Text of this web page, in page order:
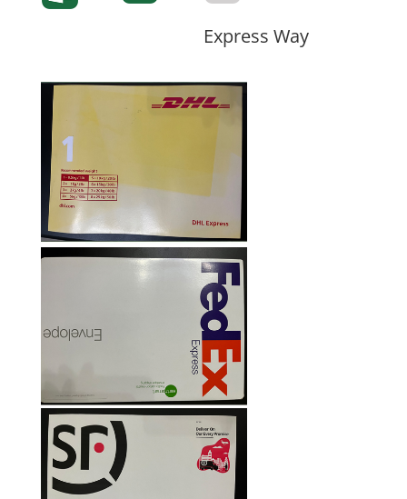
Express Way